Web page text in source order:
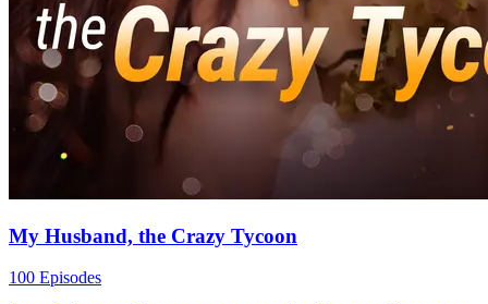
My Husband, the Crazy Tycoon
100 Episodes